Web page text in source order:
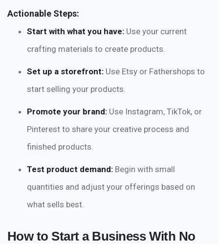
Actionable Steps:
Start with what you have: Use your current
crafting materials to create products.
Set up a storefront: Use Etsy or Fathershops to
start selling your products.
Promote your brand: Use Instagram, TikTok, or
Pinterest to share your creative process and
finished products.
Test product demand: Begin with small
quantities and adjust your offerings based on
what sells best.
How to Start a Business With No